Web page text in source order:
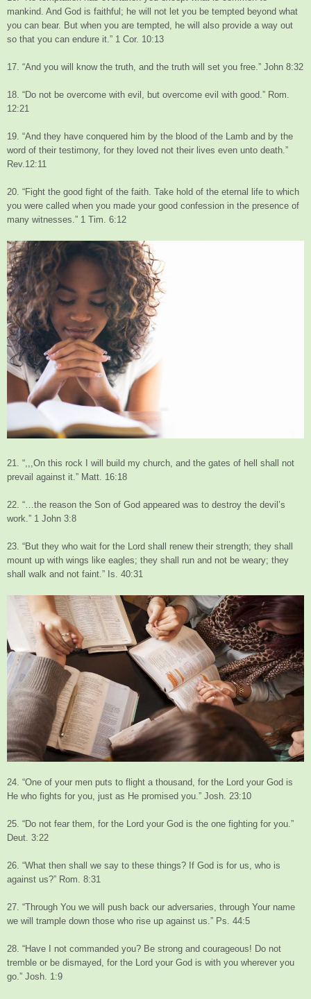
mankind. And God is faithful; he will not let you be tempted beyond what
you can bear. But when you are tempted, he will also provide a way out
so that you can endure it.” 1 Cor. 10:13
17. “And you will know the truth, and the truth will set you free.” John 8:32
18. “Do not be overcome with evil, but overcome evil with good.” Rom.
12:21
19. “And they have conquered him by the blood of the Lamb and by the
word of their testimony, for they loved not their lives even unto death.”
Rev.12:11
20. “Fight the good fight of the faith. Take hold of the eternal life to which
you were called when you made your good confession in the presence of
many witnesses.” 1 Tim. 6:12
21. “,,,On this rock I will build my church, and the gates of hell shall not
prevail against it.” Matt. 16:18
22. “…the reason the Son of God appeared was to destroy the devil’s
work.” 1 John 3:8
23. “But they who wait for the Lord shall renew their strength; they shall
mount up with wings like eagles; they shall run and not be weary; they
shall walk and not faint.” Is. 40:31
24. “One of your men puts to flight a thousand, for the Lord your God is
He who fights for you, just as He promised you.” Josh. 23:10
25. “Do not fear them, for the Lord your God is the one fighting for you.”
Deut. 3:22
26. “What then shall we say to these things? If God is for us, who is
against us?” Rom. 8:31
27. “Through You we will push back our adversaries, through Your name
we will trample down those who rise up against us.” Ps. 44:5
28. “Have I not commanded you? Be strong and courageous! Do not
tremble or be dismayed, for the Lord your God is with you wherever you
go.” Josh. 1:9